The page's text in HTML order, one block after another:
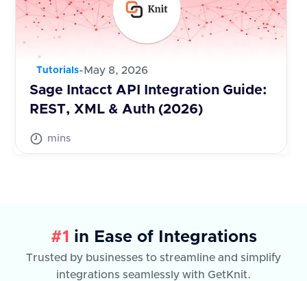
Tutorials- May 8, 2026
Sage Intacct API Integration Guide:
REST, XML & Auth (2026)
mins
#1 in Ease of Integrations
Trusted by businesses to streamline and simplify
integrations seamlessly with GetKnit.